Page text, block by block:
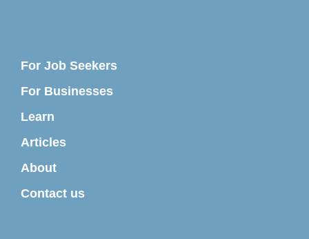
For Job Seekers
For Businesses
Learn
Articles
About
Contact us